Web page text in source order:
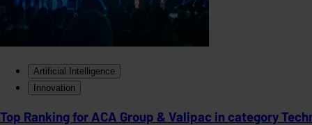
Artificial Intelligence
Innovation
Top Ranking for ACA Group & Valipac in category